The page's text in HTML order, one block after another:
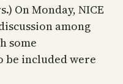
On Monday, NICE
among
some
be included were